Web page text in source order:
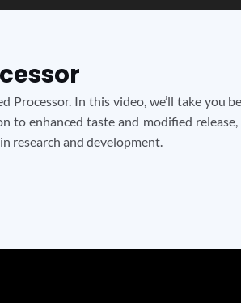
In this video, we’ll take you
enhanced taste and modified
research and development.